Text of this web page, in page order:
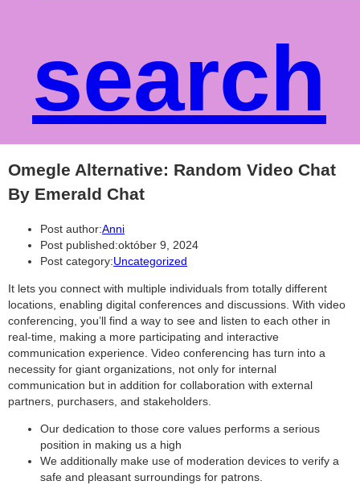
search
Omegle Alternative: Random Video Chat
By Emerald Chat
Post author:Anni
Post published:október 9, 2024
Post category:Uncategorized
It lets you connect with multiple individuals from totally different
locations, enabling digital conferences and discussions. With video
conferencing, you’ll find a way to see and listen to each other in
real-time, making a more participating and interactive
communication experience. Video conferencing has turn into a
necessity for giant organizations, not only for internal
communication but in addition for collaboration with external
partners, purchasers, and stakeholders.
Our dedication to those core values performs a serious
position in making us a high
We additionally make use of moderation devices to verify a
safe and pleasant surroundings for patrons.